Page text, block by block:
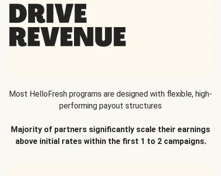
Most HelloFresh programs are designed with flexible, high-
performing payout structures
Majority of partners significantly scale their earnings
above initial rates within the first 1 to 2 campaigns.